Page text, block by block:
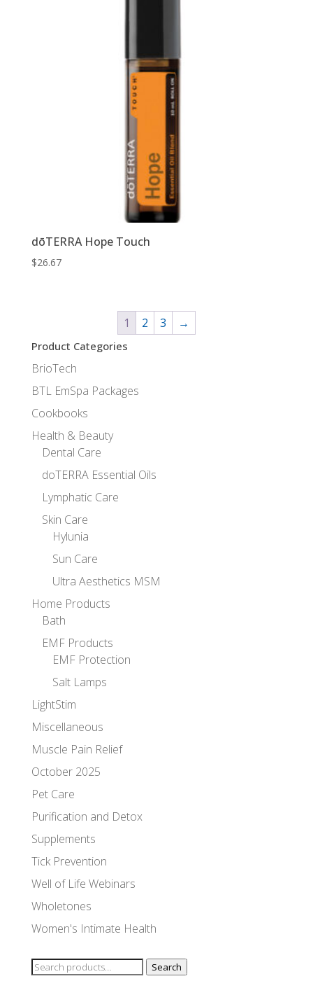
dōTERRA Hope Touch
$26.67
1 2 3 →
Product Categories
BrioTech
BTL EmSpa Packages
Cookbooks
Health & Beauty
Dental Care
doTERRA Essential Oils
Lymphatic Care
Skin Care
Hylunia
Sun Care
Ultra Aesthetics MSM
Home Products
Bath
EMF Products
EMF Protection
Salt Lamps
LightStim
Miscellaneous
Muscle Pain Relief
October 2025
Pet Care
Purification and Detox
Supplements
Tick Prevention
Well of Life Webinars
Wholetones
Women's Intimate Health
Search
Search